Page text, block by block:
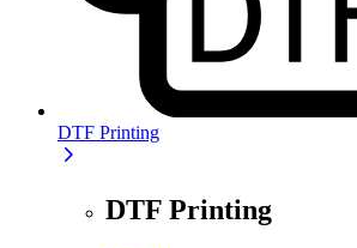
DTF Printing
DTF Printing